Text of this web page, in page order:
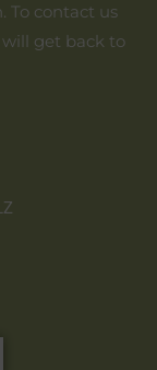
To contact us
get back to